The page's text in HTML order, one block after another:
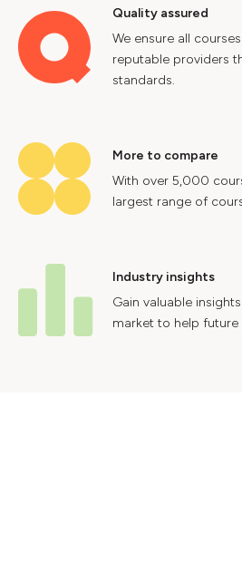
Quality assured
We ensure all
reputable providers
standards.
More to compare
With over 5,000
largest range of
Industry insights
Gain valuable
market to help